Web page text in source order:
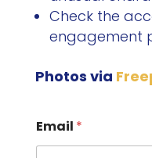
Check the
engagement
Photos via
Email *